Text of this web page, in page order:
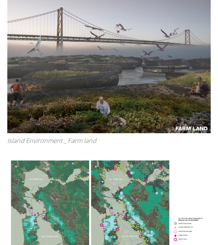
Island Environment _ Farm land